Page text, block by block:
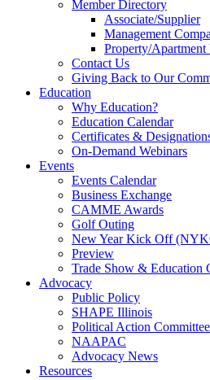
Member Directory
Associate/Supplier
Management
Property/Apartment
Contact Us
Giving Back to Our
Education
Why Education?
Education Calendar
Certificates &
On-Demand Webinars
Events
Events Calendar
Business Exchange
CAMME Awards
Golf Outing
New Year Kick Off
Preview
Trade Show & Education
Advocacy
Public Policy
SHAPE Illinois
Political Action
NAAPAC
Advocacy News
Resources